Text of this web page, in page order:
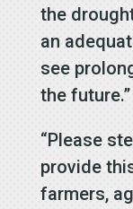
the
an
see
the future.”
“Please
provide
farmers,